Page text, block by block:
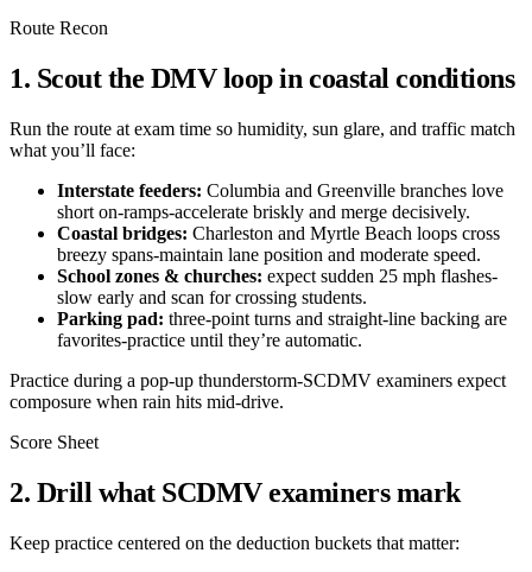
Route Recon
1. Scout the DMV loop in coastal conditions
Run the route at exam time so humidity, sun glare, and traffic match
what you’ll face:
Interstate feeders: Columbia and Greenville branches love
short on-ramps-accelerate briskly and merge decisively.
Coastal bridges: Charleston and Myrtle Beach loops cross
breezy spans-maintain lane position and moderate speed.
School zones & churches: expect sudden 25 mph flashes-
slow early and scan for crossing students.
Parking pad: three-point turns and straight-line backing are
favorites-practice until they’re automatic.
Practice during a pop-up thunderstorm-SCDMV examiners expect
composure when rain hits mid-drive.
Score Sheet
2. Drill what SCDMV examiners mark
Keep practice centered on the deduction buckets that matter: